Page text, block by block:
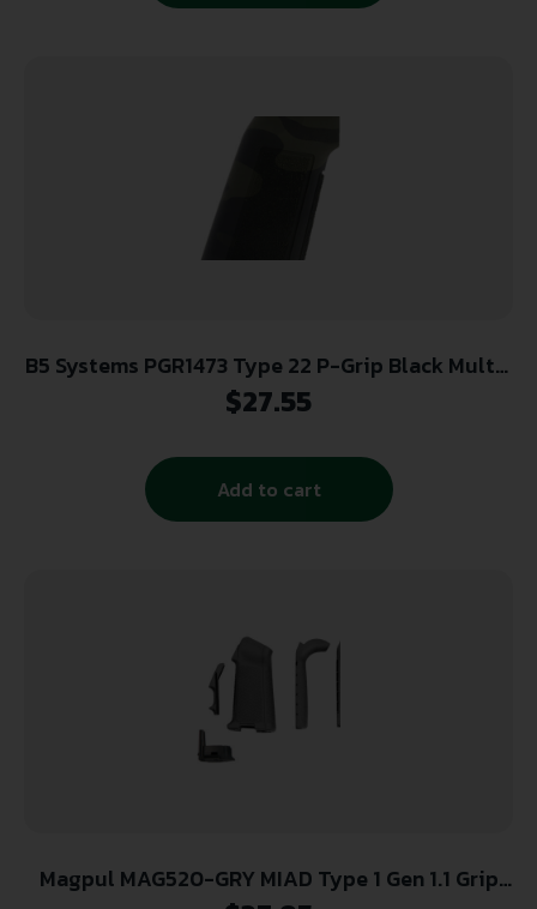
B5 Systems PGR1473 Type 22 P-Grip Black Multi-
Cam Aggressive Textured Polymer, Increased
Vertical Grip Angle with No Backstrap, Fits AR-
Platform
$27.55
Add to cart
Magpul MAG520-GRY MIAD Type 1 Gen 1.1 Grip